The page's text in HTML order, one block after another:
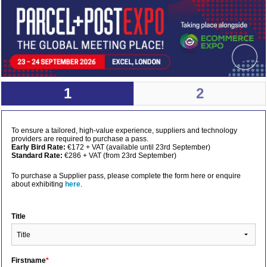
1 2
To ensure a tailored, high-value experience, suppliers and technology
providers are required to purchase a pass.
Early Bird Rate: €172 + VAT (available until 23rd September)
Standard Rate: €286 + VAT (from 23rd September)
To purchase a Supplier pass, please complete the form here or enquire
about exhibiting here.
Title
Firstname*